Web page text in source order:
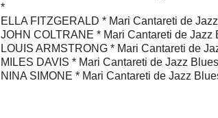
*
ELLA FITZGERALD * Mari Cantareti de
JOHN COLTRANE * Mari Cantareti de Jazz
LOUIS ARMSTRONG * Mari Cantareti de
MILES DAVIS * Mari Cantareti de Jazz Blues
NINA SIMONE * Mari Cantareti de Jazz